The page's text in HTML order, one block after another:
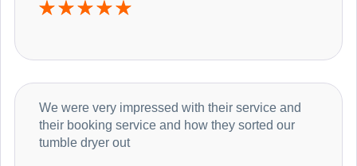
We were very impressed with their service and
their booking service and how they sorted our
tumble dryer out